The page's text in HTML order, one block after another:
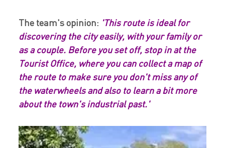
The team's opinion: 'This route is ideal for
discovering the city easily, with your family or
as a couple. Before you set off, stop in at the
Tourist Office, where you can collect a map of
the route to make sure you don't miss any of
the waterwheels and also to learn a bit more
about the town's industrial past.'